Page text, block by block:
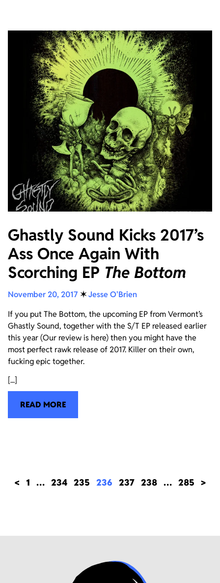
Ghastly Sound Kicks 2017’s
Ass Once Again With
Scorching EP The Bottom
November 20, 2017 ✶Jesse O'Brien
If you put The Bottom, the upcoming EP from Vermont’s
Ghastly Sound, together with the S/T EP released earlier
this year (Our review is here) then you might have the
most perfect rawk release of 2017. Killer on their own,
fucking epic together.
[...]
READ MORE
< 1 … 234 235 236 237 238 … 285 >